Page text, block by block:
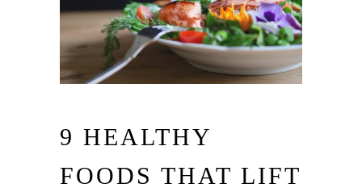
9 HEALTHY
FOODS THAT LIFT